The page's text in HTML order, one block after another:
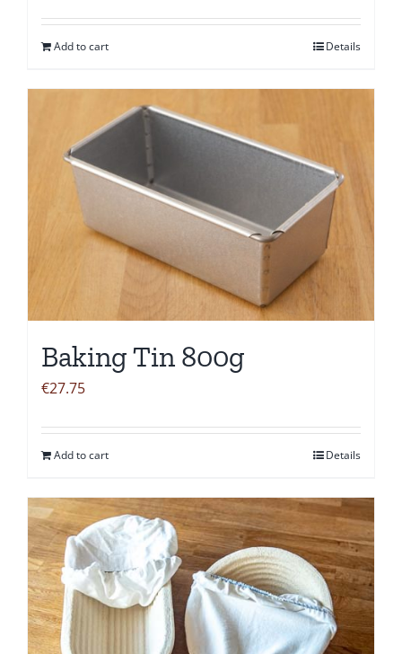
Add to cart Details
Baking Tin 800g
€27.75
Add to cart Details